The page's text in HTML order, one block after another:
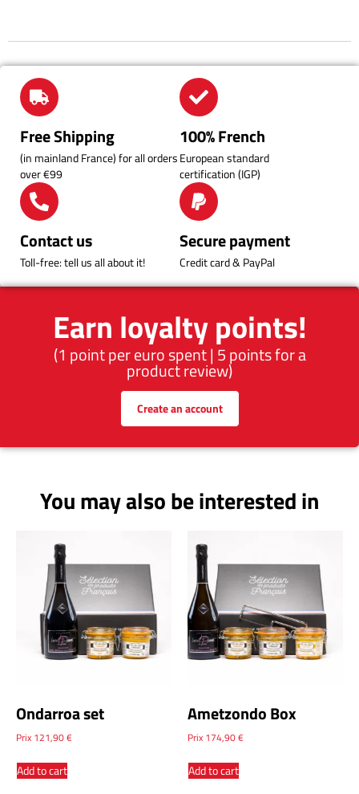
Earn loyalty points!
(1 point per euro spent | 5 points for a
product review)
Create an account
Free Shipping
(in mainland France) for all orders
over €99
100% French
European standard
certification (IGP)
Contact us
Toll-free: tell us all about it!
Secure payment
Credit card & PayPal
You may also be interested in
Ondarroa set
Prix 121,90€
Add to cart
Ametzondo Box
Prix 174,90€
Add to cart